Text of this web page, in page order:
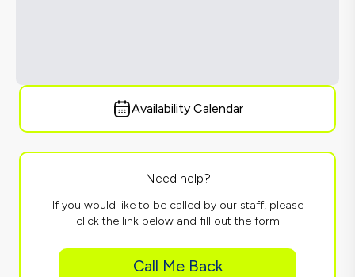
Availability Calendar
Need help?
If you would like to be called by our staff, please
click the link below and fill out the form
Call Me Back